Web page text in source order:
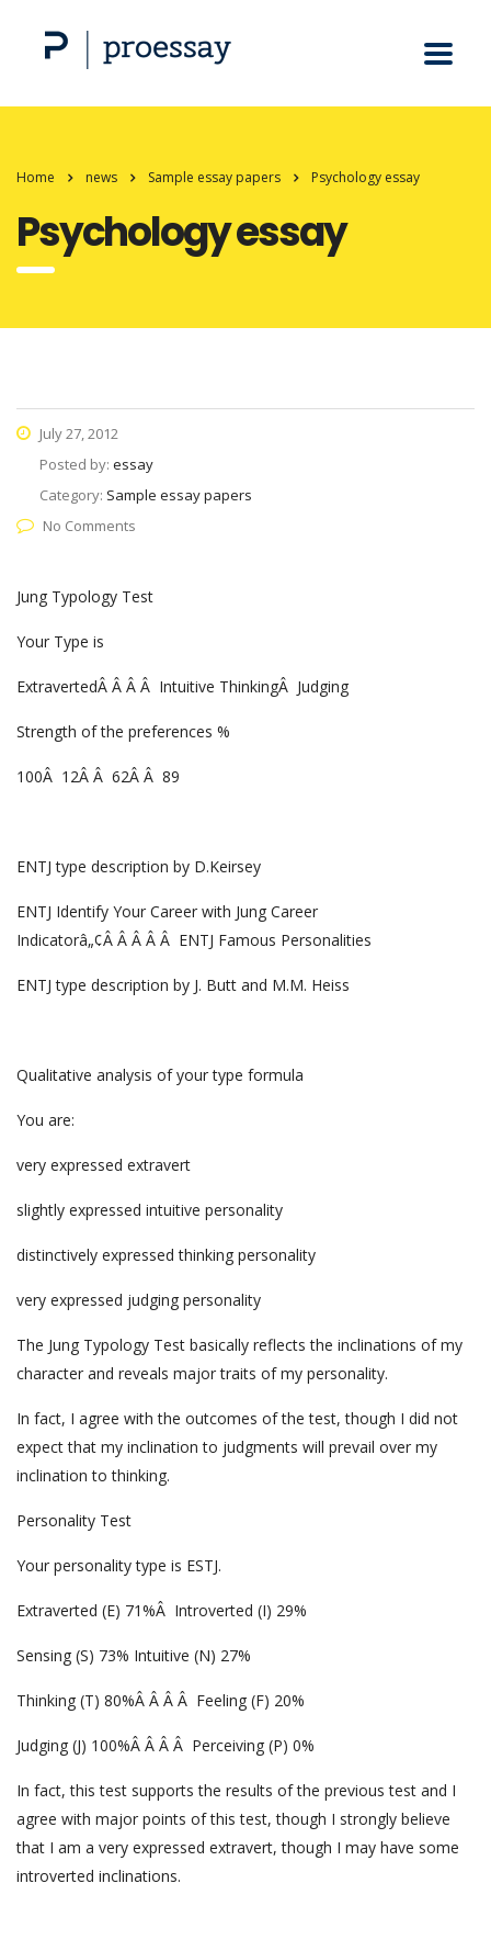
Home news Sample essay papers Psychology essay
Psychology essay
July 27, 2012
Posted by: essay
Category: Sample essay papers
No Comments
Jung Typology Test
Your Type is
ExtravertedÂ Â Â Â Intuitive ThinkingÂ Judging
Strength of the preferences %
100Â 12Â Â 62Â Â 89
ENTJ type description by D.Keirsey
ENTJ Identify Your Career with Jung Career
Indicatorâ„¢Â Â Â Â Â ENTJ Famous Personalities
ENTJ type description by J. Butt and M.M. Heiss
Qualitative analysis of your type formula
You are:
very expressed extravert
slightly expressed intuitive personality
distinctively expressed thinking personality
very expressed judging personality
The Jung Typology Test basically reflects the inclinations of my
character and reveals major traits of my personality.
In fact, I agree with the outcomes of the test, though I did not
expect that my inclination to judgments will prevail over my
inclination to thinking.
Personality Test
Your personality type is ESTJ.
Extraverted (E) 71%Â Introverted (I) 29%
Sensing (S) 73% Intuitive (N) 27%
Thinking (T) 80%Â Â Â Â Feeling (F) 20%
Judging (J) 100%Â Â Â Â Perceiving (P) 0%
In fact, this test supports the results of the previous test and I
agree with major points of this test, though I strongly believe
that I am a very expressed extravert, though I may have some
introverted inclinations.